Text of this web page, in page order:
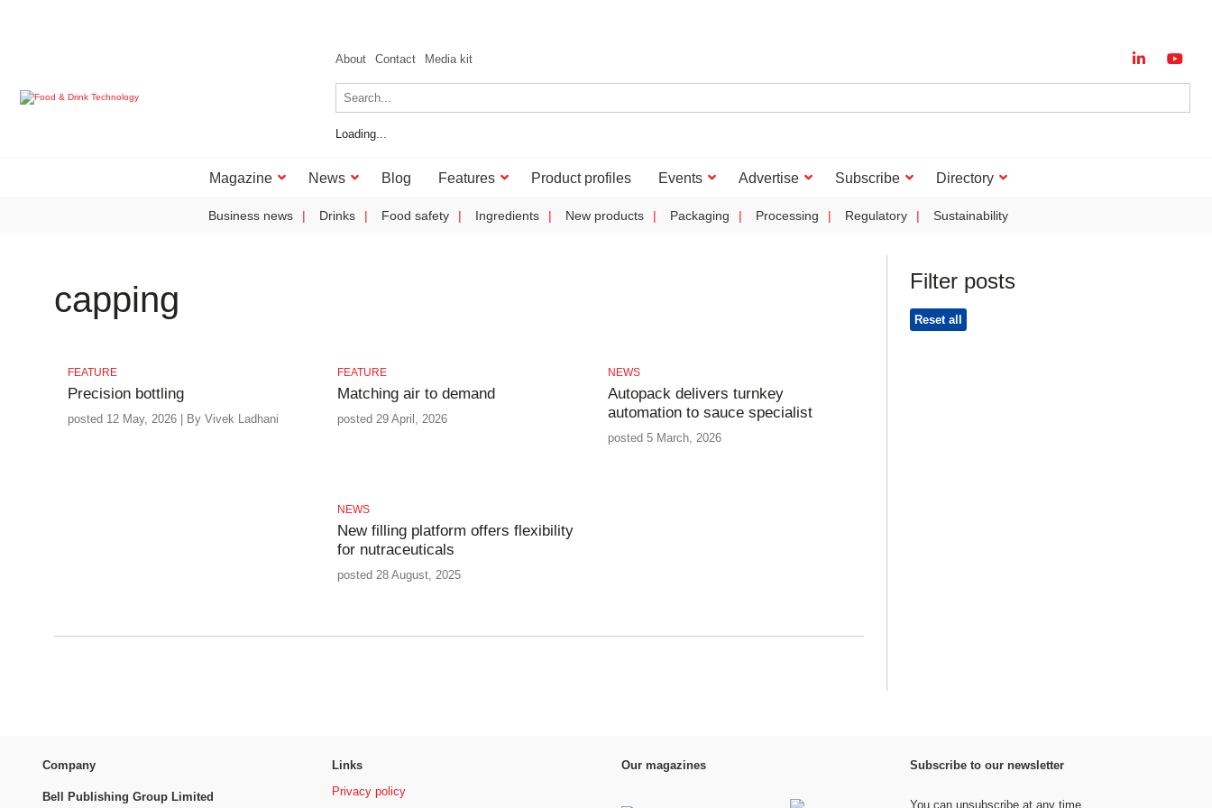
About Contact Media kit
Loading...
Magazine News Blog Features Product profiles Events Advertise Subscribe Directory
Business news Drinks Food safety Ingredients New products Packaging Processing Regulatory Sustainability
capping
FEATURE
Precision bottling
posted 12 May, 2026 | By Vivek Ladhani
FEATURE
Matching air to demand
posted 29 April, 2026
NEWS
Autopack delivers turnkey
automation to sauce specialist
posted 5 March, 2026
NEWS
New filling platform offers flexibility
for nutraceuticals
posted 28 August, 2025
Filter posts
Reset all
Company
Bell Publishing Group Limited
Links
Privacy policy
Our magazines Subscribe to our newsletter
You can unsubscribe at any time.